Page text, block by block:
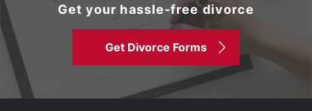
Get your hassle-free divorce
Get Divorce Forms